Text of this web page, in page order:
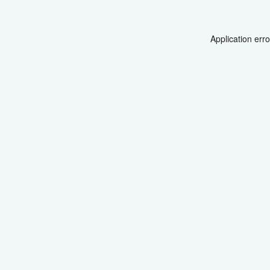
Application